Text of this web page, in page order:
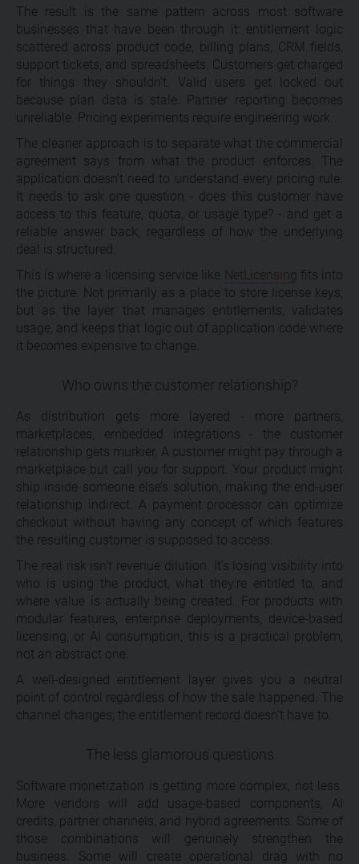
The result is the same pattern across most software
businesses that have been through it: entitlement logic
scattered across product code, billing plans, CRM fields,
support tickets, and spreadsheets. Customers get charged
for things they shouldn’t. Valid users get locked out
because plan data is stale. Partner reporting becomes
unreliable. Pricing experiments require engineering work.
The cleaner approach is to separate what the commercial
agreement says from what the product enforces. The
application doesn’t need to understand every pricing rule.
It needs to ask one question - does this customer have
access to this feature, quota, or usage type? - and get a
reliable answer back, regardless of how the underlying
deal is structured.
This is where a licensing service like NetLicensing fits into
the picture. Not primarily as a place to store license keys,
but as the layer that manages entitlements, validates
usage, and keeps that logic out of application code where
it becomes expensive to change.
Who owns the customer relationship?
As distribution gets more layered - more partners,
marketplaces, embedded integrations - the customer
relationship gets murkier. A customer might pay through a
marketplace but call you for support. Your product might
ship inside someone else’s solution, making the end-user
relationship indirect. A payment processor can optimize
checkout without having any concept of which features
the resulting customer is supposed to access.
The real risk isn’t revenue dilution. It’s losing visibility into
who is using the product, what they’re entitled to, and
where value is actually being created. For products with
modular features, enterprise deployments, device-based
licensing, or AI consumption, this is a practical problem,
not an abstract one.
A well-designed entitlement layer gives you a neutral
point of control regardless of how the sale happened. The
channel changes; the entitlement record doesn’t have to.
The less glamorous questions
Software monetization is getting more complex, not less.
More vendors will add usage-based components, AI
credits, partner channels, and hybrid agreements. Some of
those combinations will genuinely strengthen the
business. Some will create operational drag with no